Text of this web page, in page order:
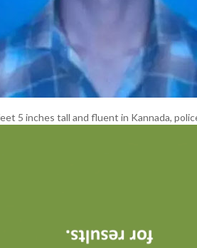
5 inches tall and fluent in Kannada,